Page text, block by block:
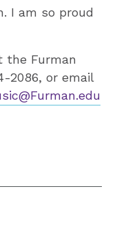
I am so proud
the Furman
2086, or email